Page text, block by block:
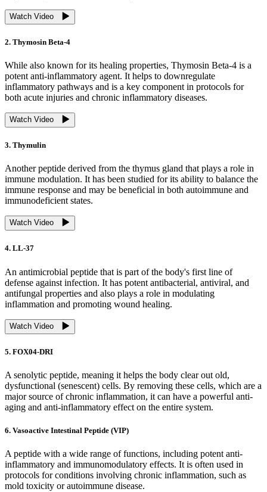
Watch Video
2. Thymosin Beta-4
While also known for its healing properties, Thymosin Beta-4 is a
potent anti-inflammatory agent. It helps to downregulate
inflammatory pathways and is a key component in protocols for
both acute injuries and chronic inflammatory diseases.
Watch Video
3. Thymulin
Another peptide derived from the thymus gland that plays a role in
immune modulation. It has been studied for its ability to balance the
immune response and may be beneficial in both autoimmune and
immunodeficient states.
Watch Video
4. LL-37
An antimicrobial peptide that is part of the body's first line of
defense against infection. It has potent antibacterial, antiviral, and
antifungal properties and also plays a role in modulating
inflammation and promoting wound healing.
Watch Video
5. FOX04-DRI
A senolytic peptide, meaning it helps the body clear out old,
dysfunctional (senescent) cells. By removing these cells, which are a
major source of chronic inflammation, it can have a powerful anti-
aging and anti-inflammatory effect on the entire system.
6. Vasoactive Intestinal Peptide (VIP)
A peptide with a wide range of functions, including potent anti-
inflammatory and immunomodulatory effects. It is often used in
protocols for conditions involving chronic inflammation, such as
mold toxicity or autoimmune disease.